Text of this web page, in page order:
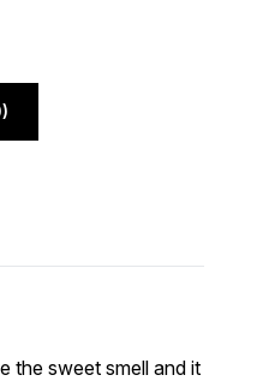
5
the sweet smell and it